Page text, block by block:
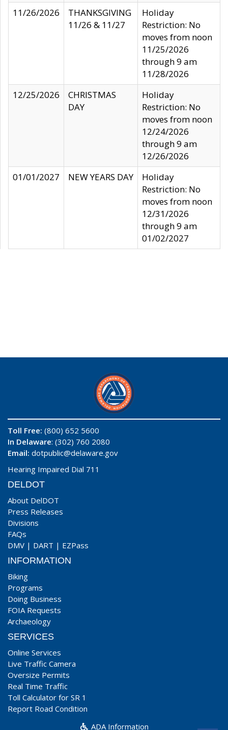
11/26/2026
THANKSGIVING
11/26 & 11/27
Holiday
Restriction: No
moves from noon
11/25/2026
through 9 am
11/28/2026
12/25/2026
CHRISTMAS
DAY
Holiday
Restriction: No
moves from noon
12/24/2026
through 9 am
12/26/2026
01/01/2027
NEW YEARS DAY
Holiday
Restriction: No
moves from noon
12/31/2026
through 9 am
01/02/2027
Toll Free: (800) 652 5600
In Delaware: (302) 760 2080
Email: dotpublic@delaware.gov
Hearing Impaired Dial 711
DELDOT
About DelDOT
Press Releases
Divisions
FAQs
DMV | DART | EZPass
INFORMATION
Biking
Programs
Doing Business
FOIA Requests
Archaeology
SERVICES
Online Services
Live Traffic Camera
Oversize Permits
Real Time Traffic
Toll Calculator for SR 1
Report Road Condition
ADA Information